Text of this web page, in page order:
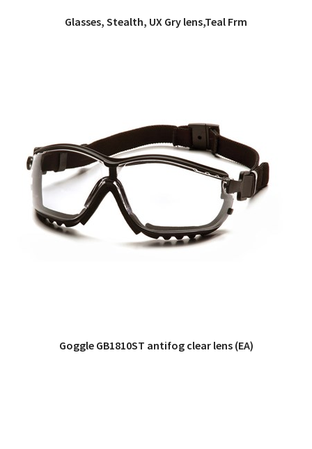
QUICK VIEW
Glasses, Stealth, UX Gry lens,Teal Frm
QUICK VIEW
Goggle GB1810ST antifog clear lens (EA)